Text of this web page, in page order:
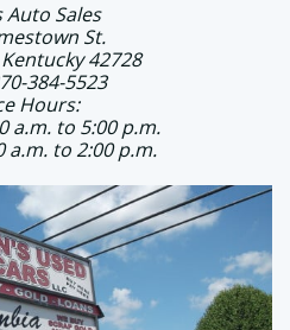
Auto Sales
St.
42728
384-5523
Hours:
a.m. to 5:00 p.m.
to 2:00 p.m.